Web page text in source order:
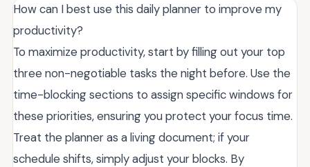
How can I best use this daily planner to improve my
productivity?
To maximize productivity, start by filling out your top
three non-negotiable tasks the night before. Use the
time-blocking sections to assign specific windows for
these priorities, ensuring you protect your focus time.
Treat the planner as a living document; if your
schedule shifts, simply adjust your blocks. By